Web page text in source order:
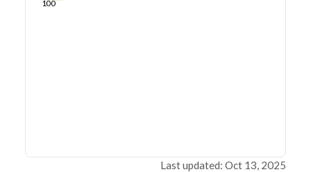
100
Last updated: Oct 13, 2025